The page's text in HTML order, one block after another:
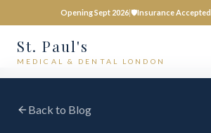
Opening Sept 2026|🛡️Insurance Accepted
St. Paul's
MEDICAL & DENTAL LONDON
Back to Blog